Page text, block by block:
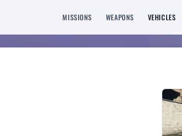
MISSIONS WEAPONS VEHICLES